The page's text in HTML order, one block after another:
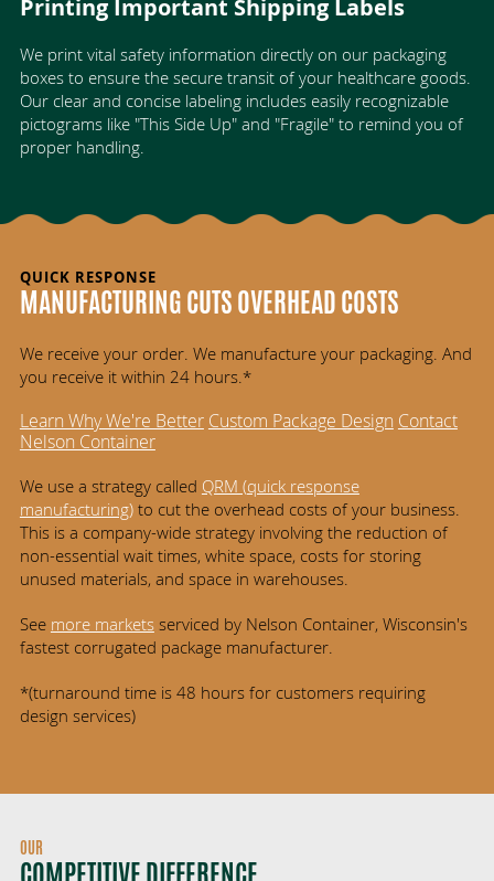
Printing Important Shipping Labels
We print vital safety information directly on our packaging
boxes to ensure the secure transit of your healthcare goods.
Our clear and concise labeling includes easily recognizable
pictograms like "This Side Up" and "Fragile" to remind you of
proper handling.
QUICK RESPONSE
MANUFACTURING CUTS OVERHEAD COSTS
We receive your order. We manufacture your packaging. And
you receive it within 24 hours.*
Learn Why We're Better Custom Package Design Contact
Nelson Container
We use a strategy called QRM (quick response
manufacturing)to cut the overhead costs of your business.
This is a company-wide strategy involving the reduction of
non-essential wait times, white space, costs for storing
unused materials, and space in warehouses.
See more marketsserviced by Nelson Container, Wisconsin's
fastest corrugated package manufacturer.
*(turnaround time is 48 hours for customers requiring
design services)
OUR